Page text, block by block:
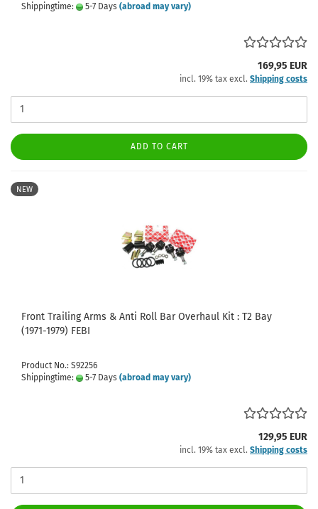
Shippingtime:
5-7 Days (abroad may vary)
169,95 EUR
incl. 19% tax excl. Shipping costs
ADD TO CART
NEW
Front Trailing Arms & Anti Roll Bar Overhaul Kit : T2 Bay
(1971-1979) FEBI
Product No.: S92256
Shippingtime:
5-7 Days (abroad may vary)
129,95 EUR
incl. 19% tax excl. Shipping costs